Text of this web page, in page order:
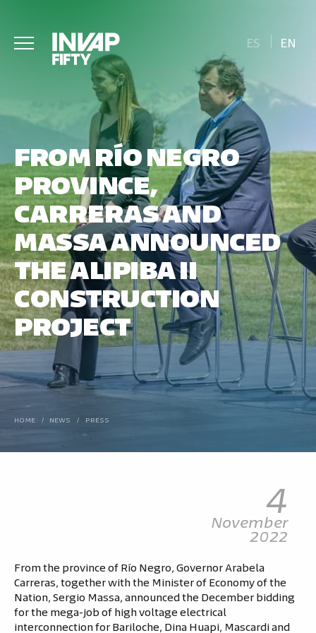
ES EN
FROM RÍO NEGRO
PROVINCE,
CARRERAS AND
MASSA ANNOUNCED
THE ALIPIBA II
CONSTRUCTION
PROJECT
HOME / NEWS / PRESS
4
November
2022
From the province of Río Negro, Governor Arabela
Carreras, together with the Minister of Economy of the
Nation, Sergio Massa, announced the December bidding
for the mega-job of high voltage electrical
interconnection for Bariloche, Dina Huapi, Mascardi and